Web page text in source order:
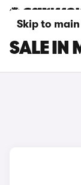
Skip to
FIAT
SALE IN